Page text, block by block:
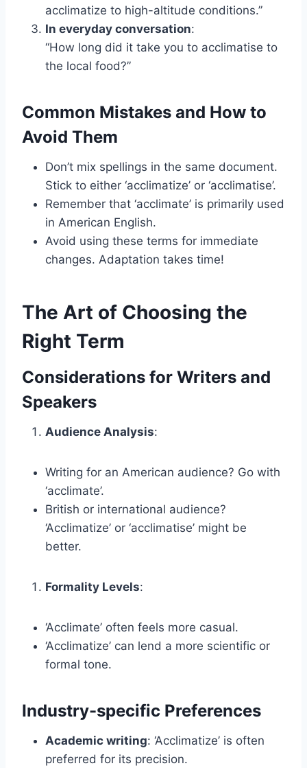
acclimatize to high-altitude conditions.”
In everyday conversation:
“How long did it take you to acclimatise to
the local food?”
Common Mistakes and How to
Avoid Them
Don’t mix spellings in the same document.
Stick to either ‘acclimatize’ or ‘acclimatise’.
Remember that ‘acclimate’ is primarily used
in American English.
Avoid using these terms for immediate
changes. Adaptation takes time!
The Art of Choosing the
Right Term
Considerations for Writers and
Speakers
Audience Analysis:
Writing for an American audience? Go with
‘acclimate’.
British or international audience?
‘Acclimatize’ or ‘acclimatise’ might be
better.
Formality Levels:
‘Acclimate’ often feels more casual.
‘Acclimatize’ can lend a more scientific or
formal tone.
Industry-specific Preferences
Academic writing: ‘Acclimatize’ is often
preferred for its precision.